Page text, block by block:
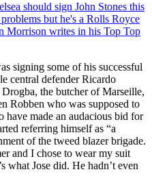
should sign John Stones this
but he's a Rolls Royce
Morrison writes in his Top Top
signing some of his successful
central defender Ricardo
the butcher of Marseille,
Robben who was supposed to
have made an audacious bid for
referring himself as “a
of the tweed blazer brigade.
and I chose to wear my suit
what Jose did. He hadn’t even